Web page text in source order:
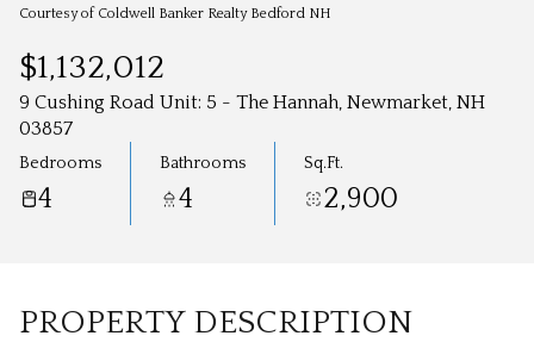
Courtesy of Coldwell Banker Realty Bedford NH
$1,132,012
9 Cushing Road Unit: 5 - The Hannah, Newmarket, NH
03857
Bedrooms
4
Bathrooms
4
Sq.Ft.
2,900
PROPERTY DESCRIPTION
Aug